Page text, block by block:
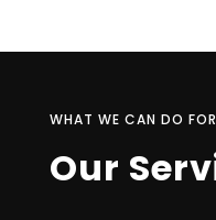
WHAT WE CAN DO
Our